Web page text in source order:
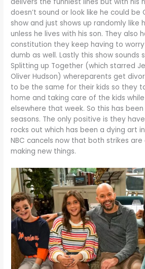
delivers the funniest lines but with his
doesn’t sound or look like he could be
show and just shows up randomly like
unless he lives with his son. They also
constitution they keep having to
dumb as well. Lastly this show sounds
Splitting up Together (which starred
Oliver Hudson) whereparents get
to be the same for their kids so they
home and taking care of the kids
elsewhere that week. So this has
seasons. The only positive is they
rocks out which has been a dying art
NBC cancels now that both strikes
making new things.